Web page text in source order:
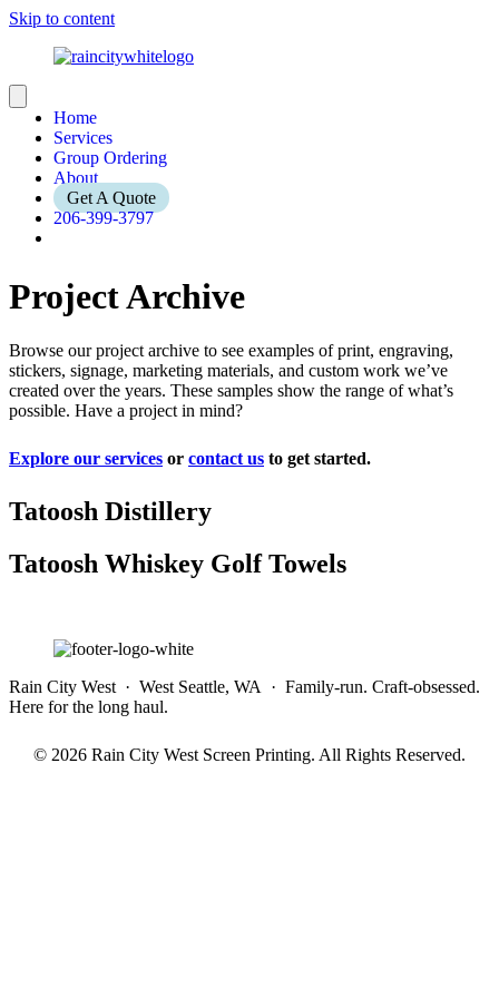
Skip to content
Home
Services
Group Ordering
About
Get A Quote
206-399-3797
Project Archive
Browse our project archive to see examples of print, engraving,
stickers, signage, marketing materials, and custom work we’ve
created over the years. These samples show the range of what’s
possible. Have a project in mind?
Explore our services or contact us to get started.
Tatoosh Distillery
Tatoosh Whiskey Golf Towels
Rain City West · West Seattle, WA · Family-run. Craft-obsessed.
Here for the long haul.
© 2026 Rain City West Screen Printing. All Rights Reserved.